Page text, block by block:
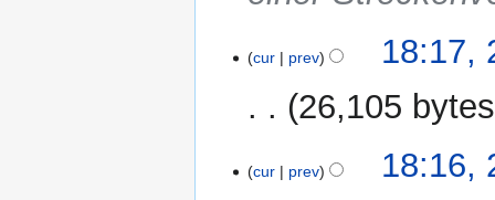
cur prev
18:17,
26,105 bytes
cur prev
18:16,